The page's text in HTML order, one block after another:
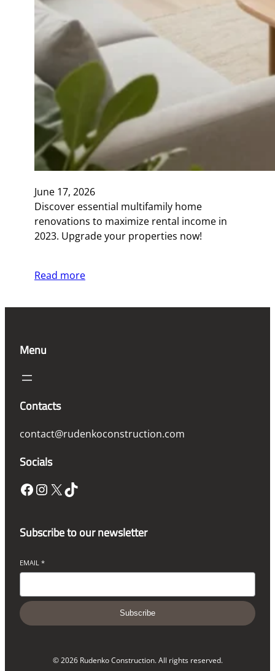
June 17, 2026
Discover essential multifamily home
renovations to maximize rental income in
2023. Upgrade your properties now!
Read more
Menu
Contacts
contact@rudenkoconstruction.com
Socials
Facebook InstagramX TikTok
Subscribe to our newsletter
EMAIL *
Subscribe
© 2026 Rudenko Construction. All rights reserved.